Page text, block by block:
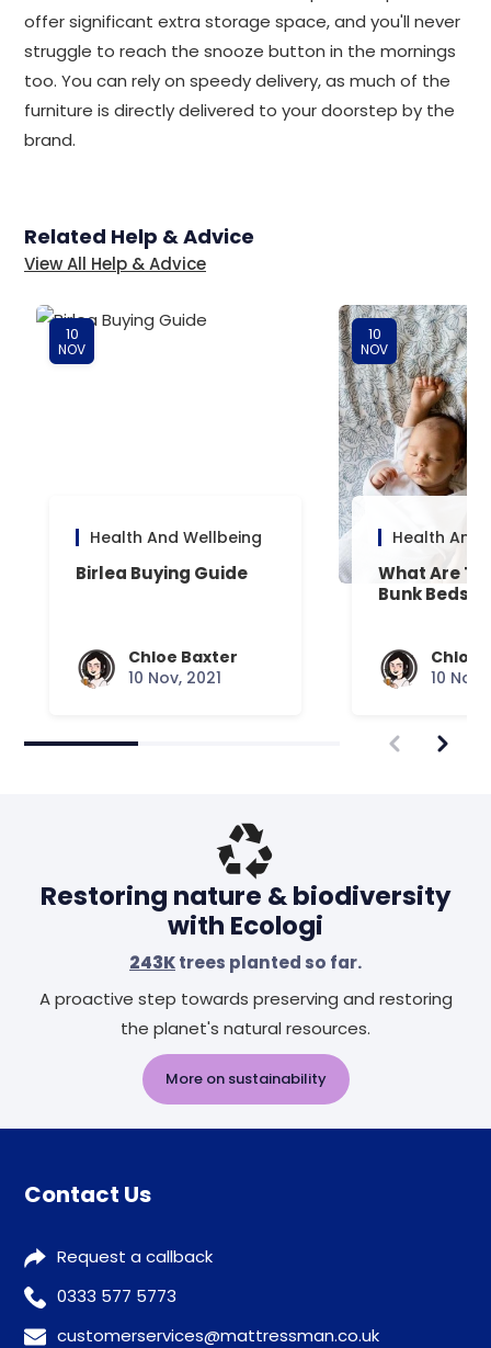
offer significant extra storage space, and you'll never
struggle to reach the snooze button in the mornings
too. You can rely on speedy delivery, as much of the
furniture is directly delivered to your doorstep by the
brand.
Related Help & Advice
View All Help & Advice
10
NOV
Health And Wellbeing
Birlea Buying Guide
Chloe Baxter
10 Nov, 2021
10
NOV
Health And
What Are
Bunk Beds?
Chloe
10 Nov,
Restoring nature & biodiversity
with Ecologi
243Ktrees planted so far.
A proactive step towards preserving and restoring
the planet's natural resources.
More on sustainability
Contact Us
Request a callback
0333 577 5773
customerservices@mattressman.co.uk